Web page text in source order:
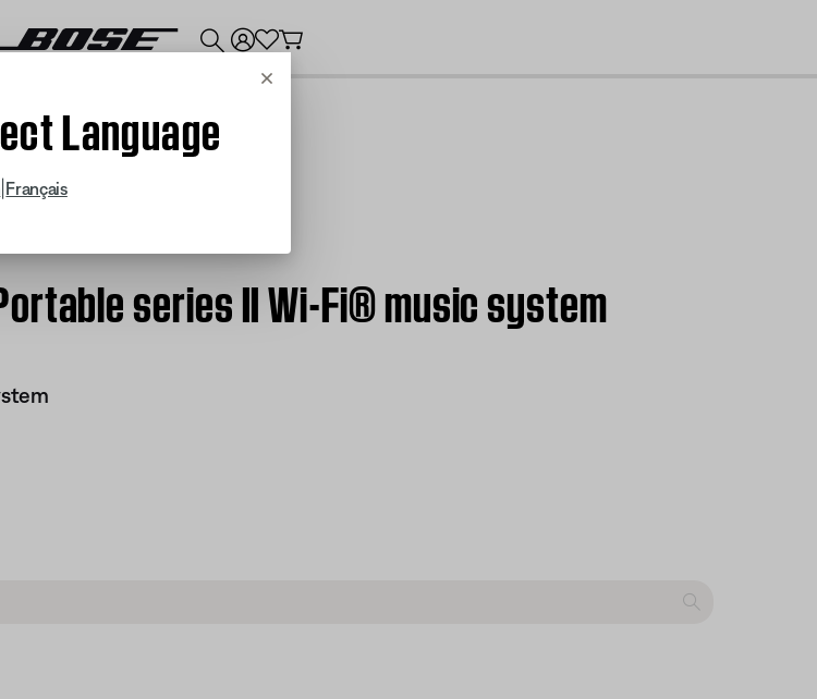
Cancel
Language
Français
series II Wi-Fi® music system